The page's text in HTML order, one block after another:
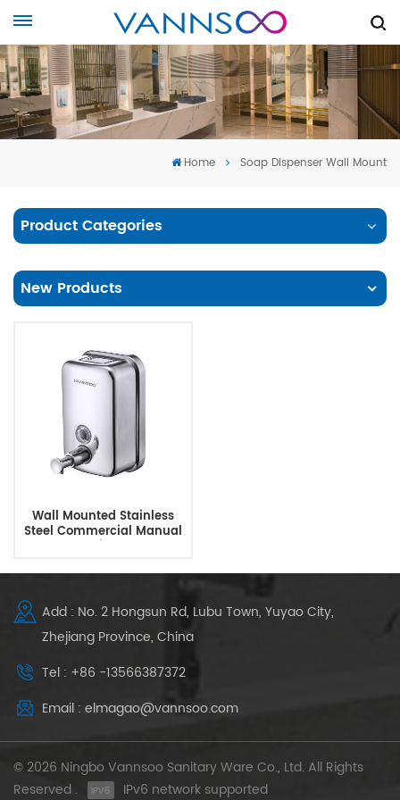
Home Soap Dispenser Wall Mount
Product Categories
New Products
Wall Mounted Stainless
Steel Commercial Manual
Soap Dispenser
Add : No. 2 Hongsun Rd, Lubu Town, Yuyao City,
Zhejiang Province, China
Tel : +86 -13566387372
Email : elmagao@vannsoo.com
© 2026 Ningbo Vannsoo Sanitary Ware Co., Ltd. All Rights
Reserved .
IPv6 network supported